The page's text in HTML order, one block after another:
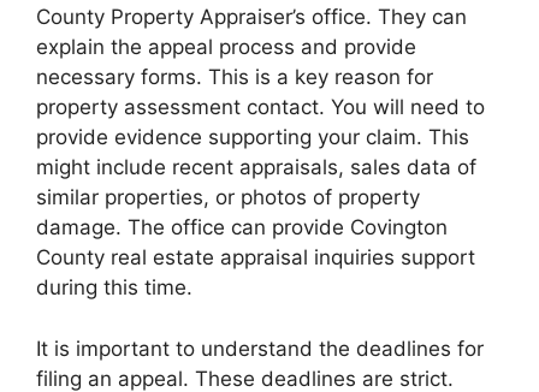
County Property Appraiser’s office. They can
explain the appeal process and provide
necessary forms. This is a key reason for
property assessment contact. You will need to
provide evidence supporting your claim. This
might include recent appraisals, sales data of
similar properties, or photos of property
damage. The office can provide Covington
County real estate appraisal inquiries support
during this time.
It is important to understand the deadlines for
filing an appeal. These deadlines are strict.